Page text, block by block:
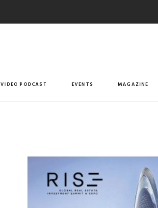
VIDEO PODCAST EVENTS MAGAZINE